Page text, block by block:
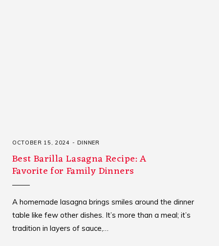
OCTOBER 15, 2024 DINNER
Best Barilla Lasagna Recipe: A
Favorite for Family Dinners
A homemade lasagna brings smiles around the dinner
table like few other dishes. It’s more than a meal; it’s
tradition in layers of sauce,…